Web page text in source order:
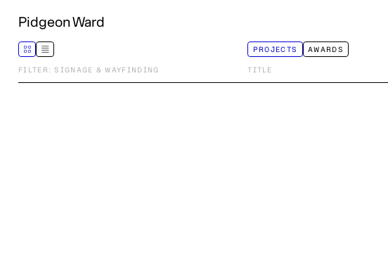
Pidgeon Ward
PROJECTS AWARDS
FILTER: SIGNAGE & WAYFINDING TITLE